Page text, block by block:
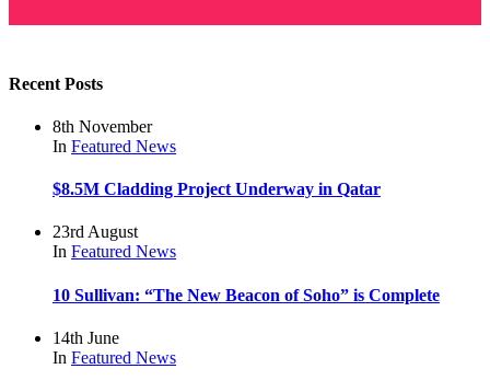
Recent Posts
8th November
In Featured News
$8.5M Cladding Project Underway in Qatar
23rd August
In Featured News
10 Sullivan: “The New Beacon of Soho” is Complete
14th June
In Featured News